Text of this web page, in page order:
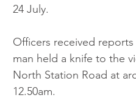
24 July.
Officers received reports
man held a knife to the
North Station Road at
12.50am.